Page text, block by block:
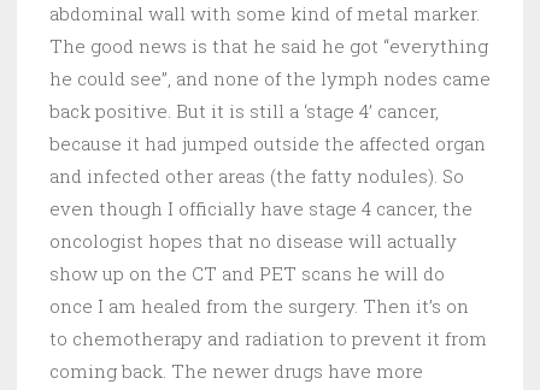
abdominal wall with some kind of metal marker.
The good news is that he said he got “everything
he could see”, and none of the lymph nodes came
back positive. But it is still a ‘stage 4’ cancer,
because it had jumped outside the affected organ
and infected other areas (the fatty nodules). So
even though I officially have stage 4 cancer, the
oncologist hopes that no disease will actually
show up on the CT and PET scans he will do
once I am healed from the surgery. Then it’s on
to chemotherapy and radiation to prevent it from
coming back. The newer drugs have more